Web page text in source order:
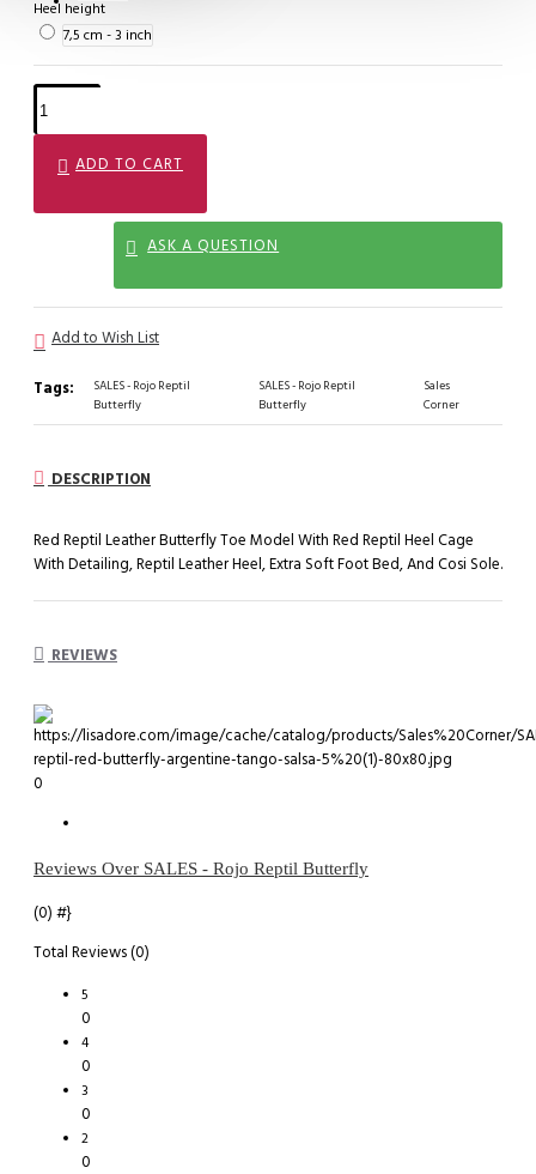
Heel height
7,5 cm - 3 inch
ADD TO CART
ASK A QUESTION
Add to Wish List
Tags:
SALES - Rojo Reptil
Butterfly
SALES - Rojo Reptil
Butterfly
Sales
Corner
DESCRIPTION
Red Reptil Leather Butterfly Toe Model With Red Reptil Heel Cage
With Detailing, Reptil Leather Heel, Extra Soft Foot Bed, And Cosi Sole.
REVIEWS
0
Reviews Over SALES - Rojo Reptil Butterfly
(0) #}
Total Reviews (0)
5
0
4
0
3
0
2
0